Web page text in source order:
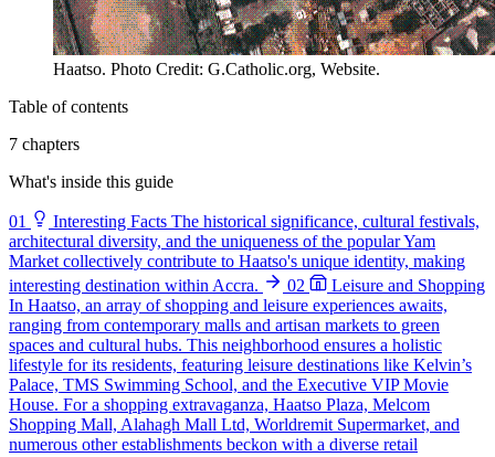
Haatso. Photo Credit: G.Catholic.org, Website.
Table of contents
7 chapters
What's inside this guide
01 Interesting Facts The historical significance, cultural festivals,
architectural diversity, and the uniqueness of the popular Yam
Market collectively contribute to Haatso's unique identity, making
interesting destination within Accra.
02
Leisure and Shopping
In Haatso, an array of shopping and leisure experiences awaits,
ranging from contemporary malls and artisan markets to green
spaces and cultural hubs. This neighborhood ensures a holistic
lifestyle for its residents, featuring leisure destinations like Kelvin’s
Palace, TMS Swimming School, and the Executive VIP Movie
House. For a shopping extravaganza, Haatso Plaza, Melcom
Shopping Mall, Alahagh Mall Ltd, Worldremit Supermarket, and
numerous other establishments beckon with a diverse retail